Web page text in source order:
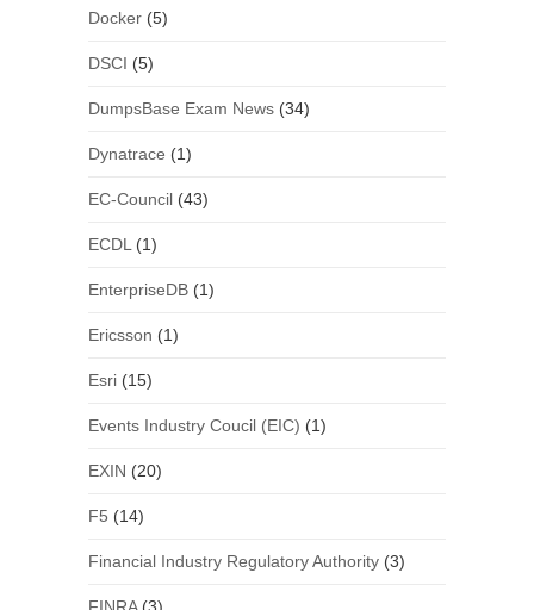
Docker(5)
DSCI (5)
DumpsBase Exam News(34)
Dynatrace (1)
EC-Council(43)
ECDL (1)
EnterpriseDB(1)
Ericsson (1)
Esri(15)
Events Industry Coucil (EIC) (1)
EXIN (20)
F5 (14)
Financial Industry Regulatory Authority(3)